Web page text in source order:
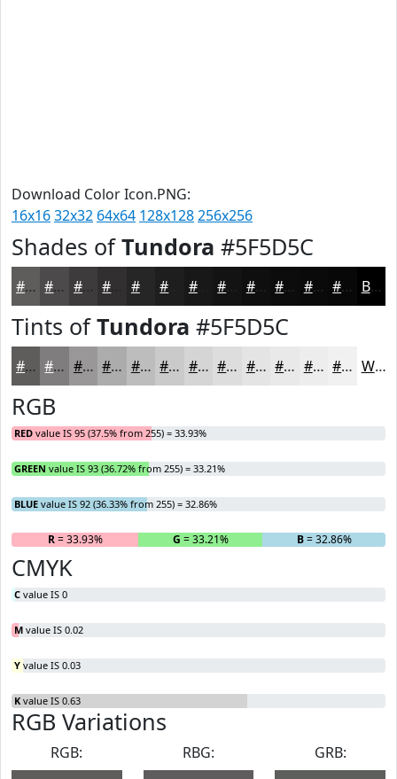
Download Color Icon.PNG:
16x1632x32 64x64 128x128256x256
Shades ofTundora #5F5D5C
#5F5D5C #4C4A4A #3D3B3B #272626 #191818 #100F0F #0D0C0C #0A0A0A #080808 Black
Tints ofTundora #5F5D5C
#5F5D5C #7F7D7D #999797 #ADACAC #BDBDBD #CACACA #D5D5D5 #DDDDDD #E4E4E4 #E9E9E9 #EDEDED #F1F1F1 White
RGB
RED value IS 95 (37.5% from 255) = 33.93%
GREEN value IS 93 (36.72% from 255) = 33.21%
BLUE value IS 92 (36.33% from 255) = 32.86%
R= 33.93% G = 33.21% B= 32.86%
CMYK
C value IS 0
M value IS 0.02
Y value IS 0.03
K value IS 0.63
RGB Variations
RGB:
RBG:
GRB: